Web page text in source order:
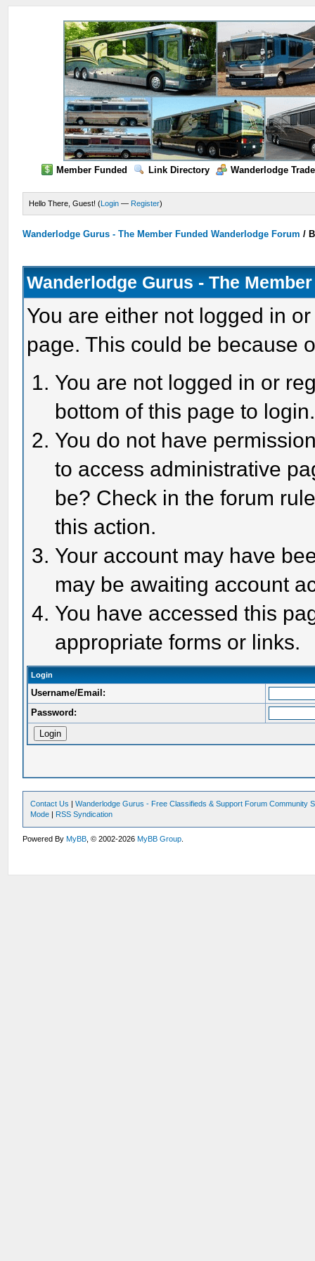
Member Funded Link Directory Wanderlodge
Hello There, Guest! (Login — Register)
Wanderlodge Gurus - The Member Funded Wanderlodge Forum /
Wanderlodge Gurus - The
You are either not logged in
page. This could be because
You are not logged in or
bottom of this page to login.
You do not have
to access administrative
be? Check in the forum
this action.
Your account may have
may be awaiting account
You have accessed this
appropriate forms or links.
Login
Username/Email:
Password:
Contact Us |Wanderlodge Gurus - Free Classifieds & Support Forum Community
Mode | RSS Syndication
Powered ByMyBB , © 2002-2026MyBB Group